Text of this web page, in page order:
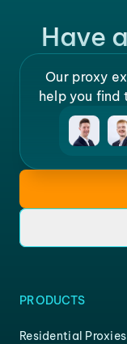
Have
Our proxy
help you
PRODUCTS
Residential Proxies